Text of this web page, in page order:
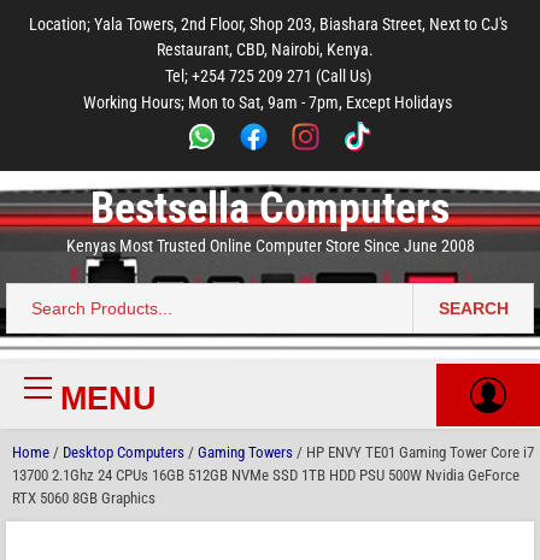
main
footer
Location; Yala Towers, 2nd Floor, Shop 203, Biashara Street, Next to CJ's
Restaurant, CBD, Nairobi, Kenya.
Tel; +254 725 209 271 (Call Us)
Working Hours; Mon to Sat, 9am - 7pm, Except Holidays
Bestsella Computers
Kenyas Most Trusted Online Computer Store Since June 2008
Search
for:
SEARCH
Primary
MenuMENU
Home / Desktop Computers / Gaming Towers / HP ENVY TE01 Gaming Tower Core i7
13700 2.1Ghz 24 CPUs 16GB 512GB NVMe SSD 1TB HDD PSU 500W Nvidia GeForce
RTX 5060 8GB Graphics
main
menu
footer